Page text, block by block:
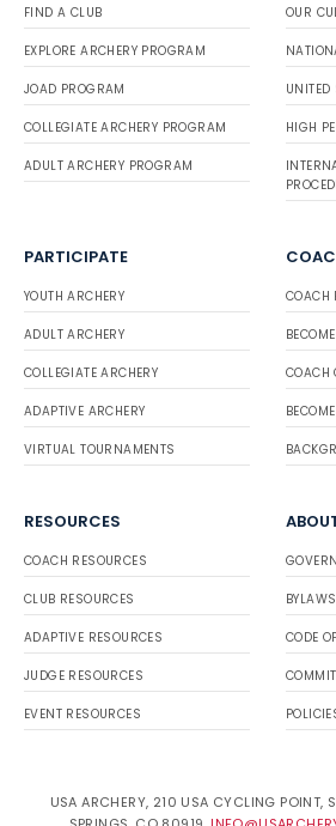
FIND A CLUB
EXPLORE ARCHERY PROGRAM
JOAD PROGRAM
COLLEGIATE ARCHERY PROGRAM
ADULT ARCHERY PROGRAM
OUR
UNITED
HIGH
PARTICIPATE
YOUTH ARCHERY
ADULT ARCHERY
COLLEGIATE ARCHERY
ADAPTIVE ARCHERY
VIRTUAL TOURNAMENTS
COACH
COACH
RESOURCES
COACH RESOURCES
CLUB RESOURCES
ADAPTIVE RESOURCES
JUDGE RESOURCES
EVENT RESOURCES
BYLAWS
CODE
USA ARCHERY, 210 USA CYCLING POINT,